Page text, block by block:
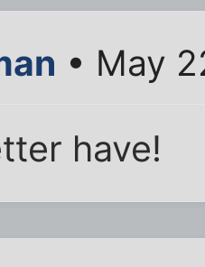
• May
have!